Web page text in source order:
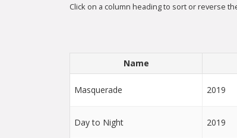
Click on a column heading to sort or reverse
Name
Masquerade 2019
Day to Night 2019